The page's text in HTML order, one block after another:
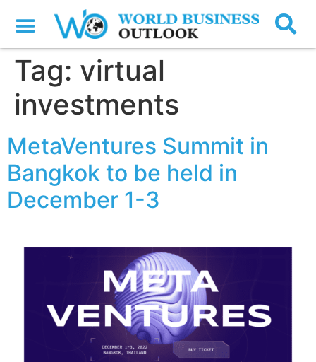
Tag: virtual
investments
MetaVentures Summit in
Bangkok to be held in
December 1-3